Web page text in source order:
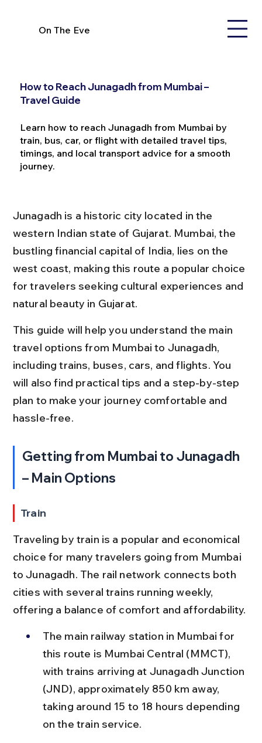
On The Eve
How to Reach Junagadh from Mumbai –
Travel Guide
Learn how to reach Junagadh from Mumbai by
train, bus, car, or flight with detailed travel tips,
timings, and local transport advice for a smooth
journey.
Junagadh is a historic city located in the
western Indian state of Gujarat. Mumbai, the
bustling financial capital of India, lies on the
west coast, making this route a popular choice
for travelers seeking cultural experiences and
natural beauty in Gujarat.
This guide will help you understand the main
travel options from Mumbai to Junagadh,
including trains, buses, cars, and flights. You
will also find practical tips and a step-by-step
plan to make your journey comfortable and
hassle-free.
Getting from Mumbai to Junagadh
– Main Options
Train
Traveling by train is a popular and economical
choice for many travelers going from Mumbai
to Junagadh. The rail network connects both
cities with several trains running weekly,
offering a balance of comfort and affordability.
The main railway station in Mumbai for
this route is Mumbai Central (MMCT),
with trains arriving at Junagadh Junction
(JND), approximately 850 km away,
taking around 15 to 18 hours depending
on the train service.